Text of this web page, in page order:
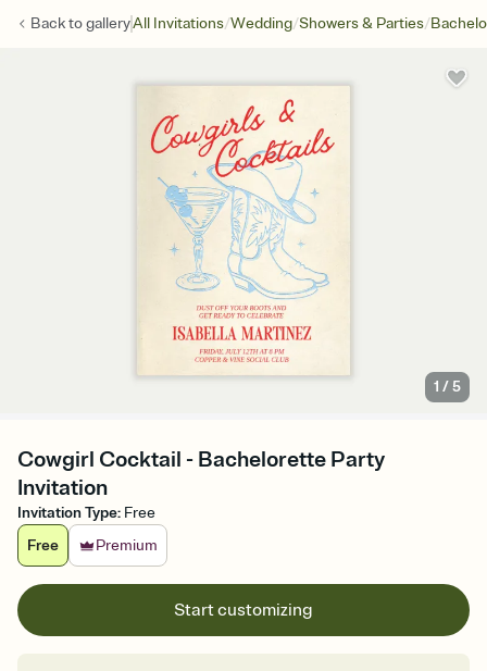
Back togalleryAll Invitations/Wedding/Showers & Parties/
1 /5
Cowgirl Cocktail - Bachelorette Party
Invitation
Invitation Type: Free
Free
Premium
Start customizing